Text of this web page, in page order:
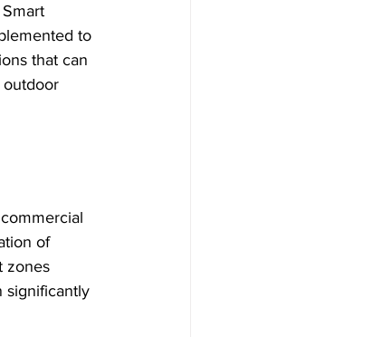
to
that can
outdoor
of
zones
significantly